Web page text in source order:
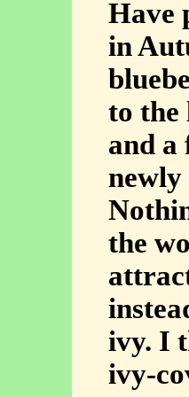
Have
in
to the
and a
newly
the
ivy. I
ivy-